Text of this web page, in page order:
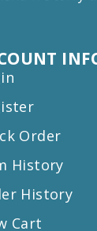
Order
History
History
Cart